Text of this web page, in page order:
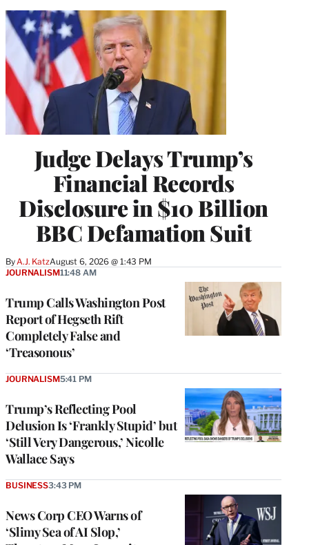
Judge Delays Trump’s
Financial Records
Disclosure in $10 Billion
BBC Defamation Suit
By A.J. KatzAugust 6, 2026 @ 1:43 PM
Trump Calls Washington Post
Report of Hegseth Rift
Completely False and
‘Treasonous’
JOURNALISM11:48 AM
Trump’s Reflecting Pool
Delusion Is ‘Frankly Stupid’ but
‘Still Very Dangerous,’ Nicolle
Wallace Says
JOURNALISM5:41 PM
News Corp CEO Warns of
‘Slimy Sea of AI Slop,’
BUSINESS3:43 PM